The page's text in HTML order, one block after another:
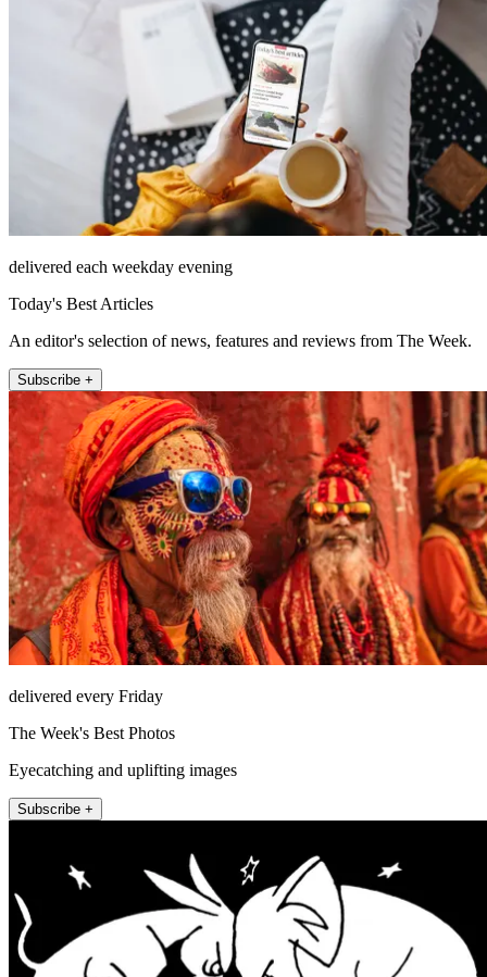
delivered each weekday evening
Today's Best Articles
An editor's selection of news, features and reviews from The Week.
Subscribe +
delivered every Friday
The Week's Best Photos
Eyecatching and uplifting images
Subscribe +